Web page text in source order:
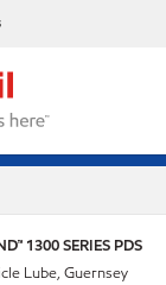
1300 SERIES PDS
Lube, Guernsey